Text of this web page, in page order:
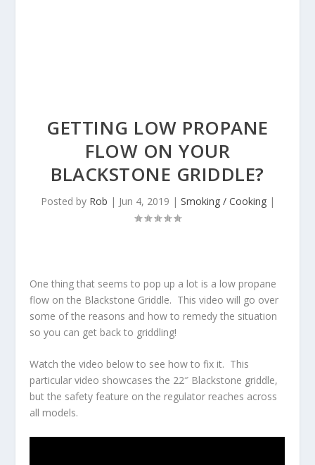
GETTING LOW PROPANE
FLOW ON YOUR
BLACKSTONE GRIDDLE?
Posted by Rob | Jun 4, 2019 | Smoking / Cooking|
One thing that seems to pop up a lot is a low propane
flow on the Blackstone Griddle. This video will go over
some of the reasons and how to remedy the situation
so you can get back to griddling!
Watch the video below to see how to fix it. This
particular video showcases the 22″ Blackstone griddle,
but the safety feature on the regulator reaches across
all models.